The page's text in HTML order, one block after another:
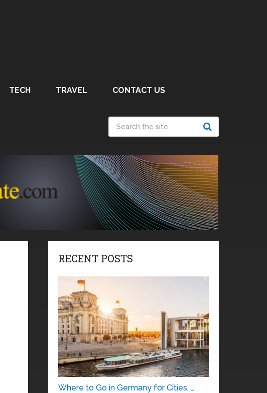
TECH TRAVEL CONTACT US
RECENT POSTS
Where to Go in Germany for Cities, …